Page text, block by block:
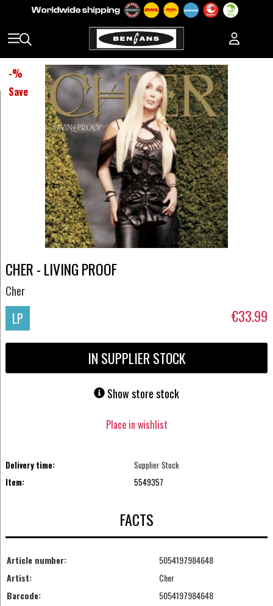
-%
Save
CHER - LIVING PROOF
Cher
LP €33.99
IN SUPPLIER STOCK
Show store stock
Place in wishlist
Delivery time:
Supplier Stock
Item:
5549357
FACTS
Article number:
5054197984648
Artist:
Cher
Barcode:
5054197984648